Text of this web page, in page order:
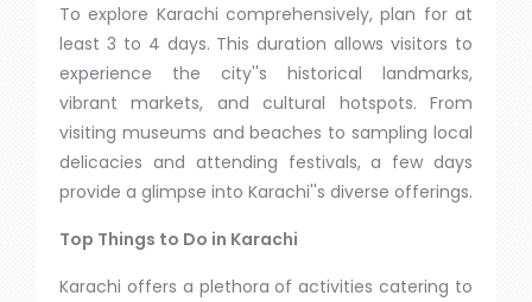
To explore Karachi comprehensively, plan for at
least 3 to 4 days. This duration allows visitors to
experience the city''s historical landmarks,
vibrant markets, and cultural hotspots. From
visiting museums and beaches to sampling local
delicacies and attending festivals, a few days
provide a glimpse into Karachi''s diverse offerings.
Top Things to Do in Karachi
Karachi offers a plethora of activities catering to